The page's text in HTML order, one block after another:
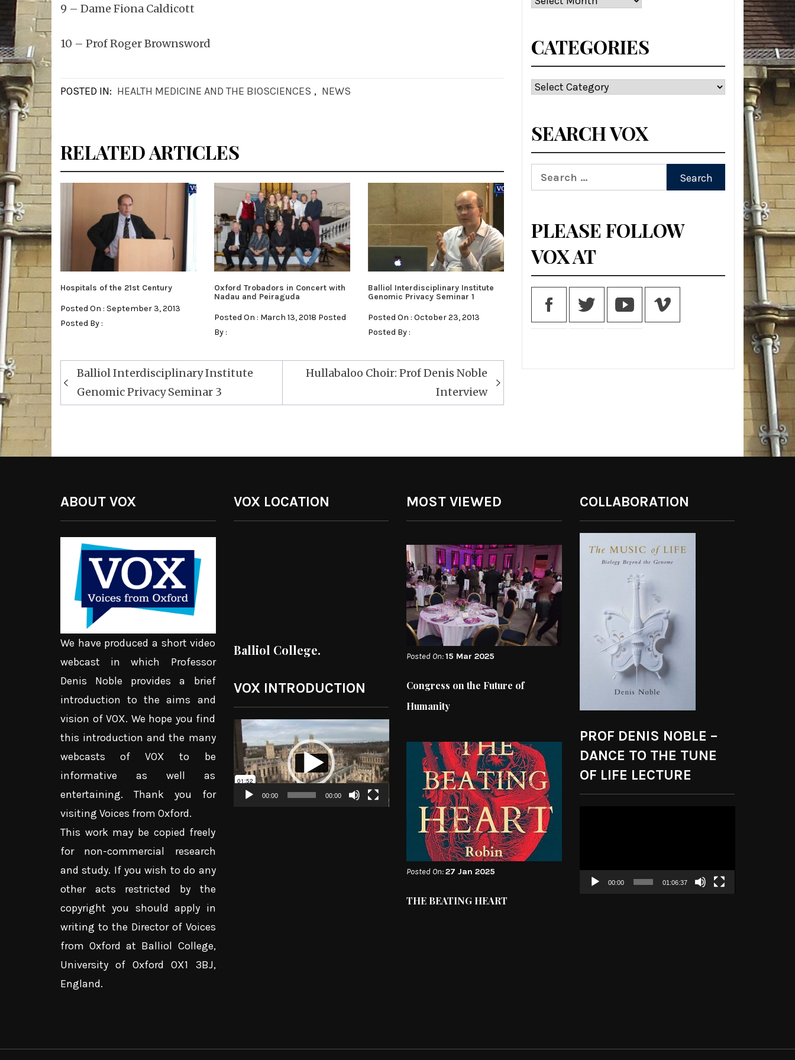
9 – Dame Fiona Caldicott
10 – Prof Roger Brownsword
POSTED IN: HEALTH MEDICINE AND THE BIOSCIENCES , NEWS
RELATED ARTICLES
Hospitals of the 21st Century
Posted On : September 3, 2013
Posted By :
Oxford Trobadors in Concert with
Nadau and Peiraguda
Posted On : March 13, 2018 Posted
By :
Balliol Interdisciplinary Institute
Genomic Privacy Seminar 1
Posted On : October 23, 2013
Posted By :
Post
navigation
Balliol Interdisciplinary Institute
Genomic Privacy Seminar 3
Hullabaloo Choir: Prof Denis Noble
Interview
CATEGORIES
Categories
SEARCH VOX
Search
for:
PLEASE FOLLOW
VOX AT
ABOUT VOX
We have produced a short video
webcast in which Professor
Denis Noble provides a brief
introduction to the aims and
vision of VOX. We hope you find
this introduction and the many
webcasts of VOX to be
informative as well as
entertaining. Thank you for
visiting Voices from Oxford.
This work may be copied freely
for non-commercial research
and study. If you wish to do any
other acts restricted by the
copyright you should apply in
writing to the Director of Voices
from Oxford at Balliol College,
University of Oxford OX1 3BJ,
England.
VOX LOCATION
Balliol College.
VOX INTRODUCTION
Video
Player
00:00 00:00
MOST VIEWED
Posted On:15 Mar 2025
Congress on the Future of
Humanity
Posted On:27 Jan 2025
THE BEATING HEART
COLLABORATION
PROF DENIS NOBLE –
DANCE TO THE TUNE
OF LIFE LECTURE
00:00 01:06:37